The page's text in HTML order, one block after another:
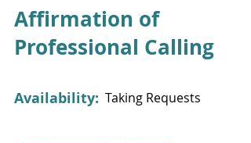
Affirmation of
Professional Calling
Taking Requests
Availability: